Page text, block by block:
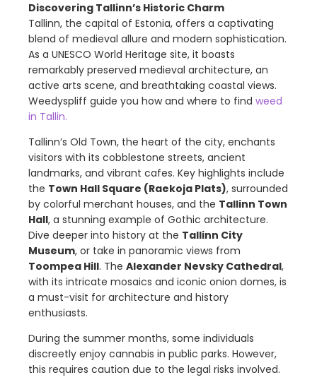
Discovering Tallinn’s Historic Charm
Tallinn, the capital of Estonia, offers a captivating
blend of medieval allure and modern sophistication.
As a UNESCO World Heritage site, it boasts
remarkably preserved medieval architecture, an
active arts scene, and breathtaking coastal views.
Weedyspliff guide you how and where to find weed
in Tallin.
Tallinn’s Old Town, the heart of the city, enchants
visitors with its cobblestone streets, ancient
landmarks, and vibrant cafes. Key highlights include
the Town Hall Square (Raekoja Plats), surrounded
by colorful merchant houses, and the Tallinn Town
Hall, a stunning example of Gothic architecture.
Dive deeper into history at the Tallinn City
Museum, or take in panoramic views from
Toompea Hill. The Alexander Nevsky Cathedral,
with its intricate mosaics and iconic onion domes, is
a must-visit for architecture and history
enthusiasts.
During the summer months, some individuals
discreetly enjoy cannabis in public parks. However,
this requires caution due to the legal risks involved.